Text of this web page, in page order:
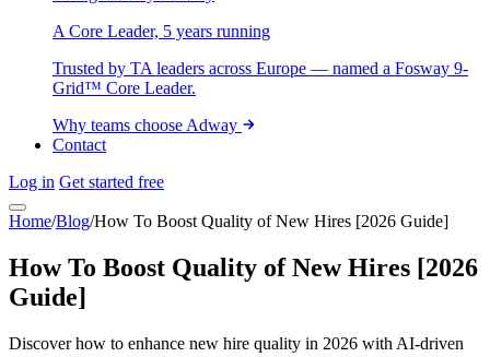
A Core Leader, 5 years running
Trusted by TA leaders across Europe — named a Fosway 9-
Grid™ Core Leader.
Why teams choose Adway
Contact
Log in Get started free
Home/Blog/How To Boost Quality of New Hires [2026 Guide]
How To Boost Quality of New Hires [2026
Guide]
Discover how to enhance new hire quality in 2026 with AI-driven